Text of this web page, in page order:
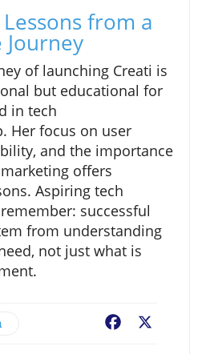
from a
Journey
of launching Creati is
but educational for
in tech
Her focus on user
and the importance
offers
Aspiring tech
successful
from understanding
not just what is
Facebook